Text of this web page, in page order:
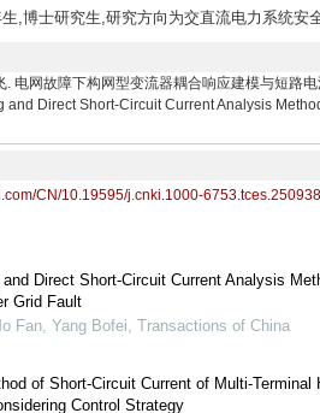
,博士研究生,研究方向为交直流电力系统安
. 电网故障下构网型变流器耦合响应建模与短路
Direct Short-Circuit Current Analysis
CN/10.19595/j.cnki.1000-
Direct Short-Circuit Current Analysis
Grid Fault
Fan, Yang Bofei, Transactions of China
of Short-Circuit Current of Multi-Terminal
Control Strategy